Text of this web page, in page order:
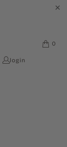
login
0